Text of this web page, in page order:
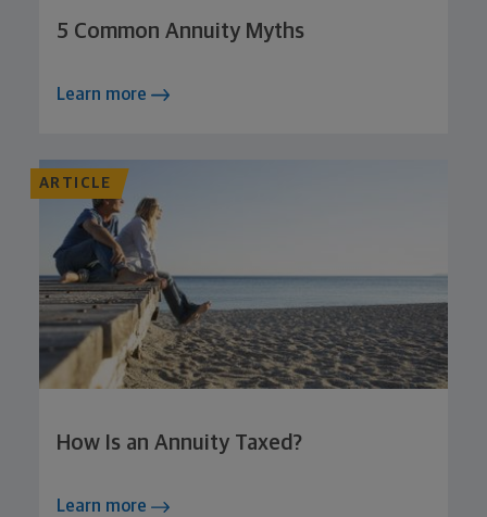
5 Common Annuity Myths
Learn more
ARTICLE
How Is an Annuity Taxed?
Learn more